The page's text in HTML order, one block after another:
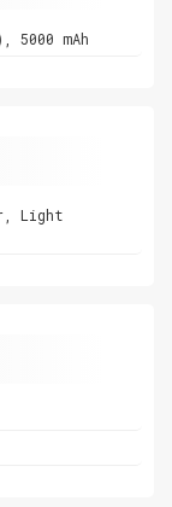
5000 mAh
Light